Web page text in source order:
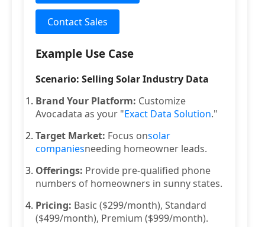
Contact Sales
Example Use Case
Scenario: Selling Solar Industry Data
Brand Your Platform: Customize
Avocadata as your "Exact Data Solution."
Target Market: Focus onsolar
companiesneeding homeowner leads.
Offerings: Provide pre-qualified phone
numbers of homeowners in sunny states.
Pricing: Basic ($299/month), Standard
($499/month), Premium ($999/month).